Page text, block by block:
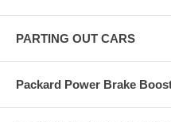
PARTING OUT CARS
Packard Power Brake